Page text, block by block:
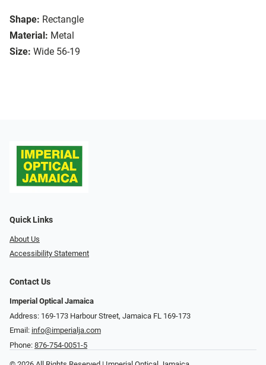
Shape: Rectangle
Material: Metal
Size: Wide 56-19
Quick Links
About Us
Accessibility Statement
Contact Us
Imperial Optical Jamaica
Address: 169-173 Harbour Street, Jamaica FL 169-173
Email: info@imperialja.com
Phone: 876-754-0051-5